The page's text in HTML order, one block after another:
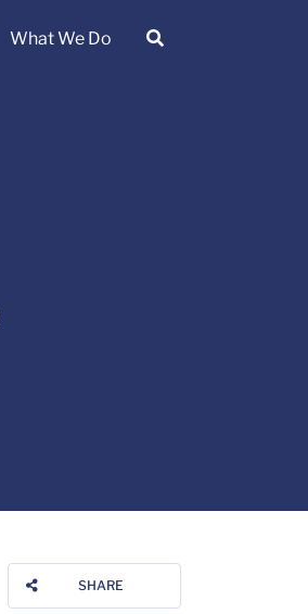
What We Do
SHARE